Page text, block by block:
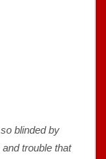
blinded by
trouble that